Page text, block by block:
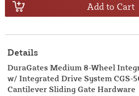
Add to Cart
Details
DuraGates Medium 8-Wheel
w/ Integrated Drive System CGS-
Cantilever Sliding Gate Hardware